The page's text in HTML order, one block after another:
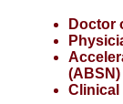
Doctor
(ABSN)
Clinical